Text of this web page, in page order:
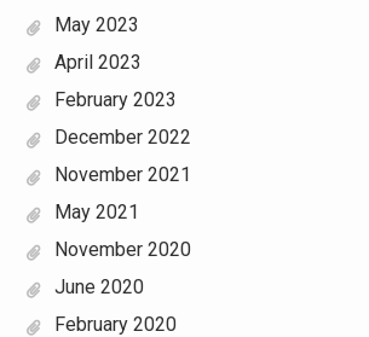
May 2023
April 2023
February 2023
December 2022
November 2021
May 2021
November 2020
June 2020
February 2020